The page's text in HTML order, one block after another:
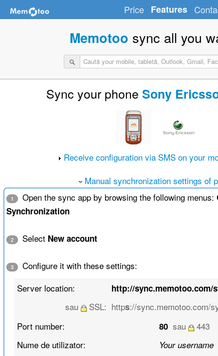
Price Features
Memotoo sync all you
Sync your phone Sony
Receive configuration via SMS on your
Manual synchronization settings of
1 Open the sync app by browsing the following menus:
Synchronization
2 Select New account
3
Configure it with these settings:
Server location:
http://sync.memotoo.com/
sau SSL: https://sync.memotoo.com/
Port number:
80 sau
443
Nume de utilizator:
Your username